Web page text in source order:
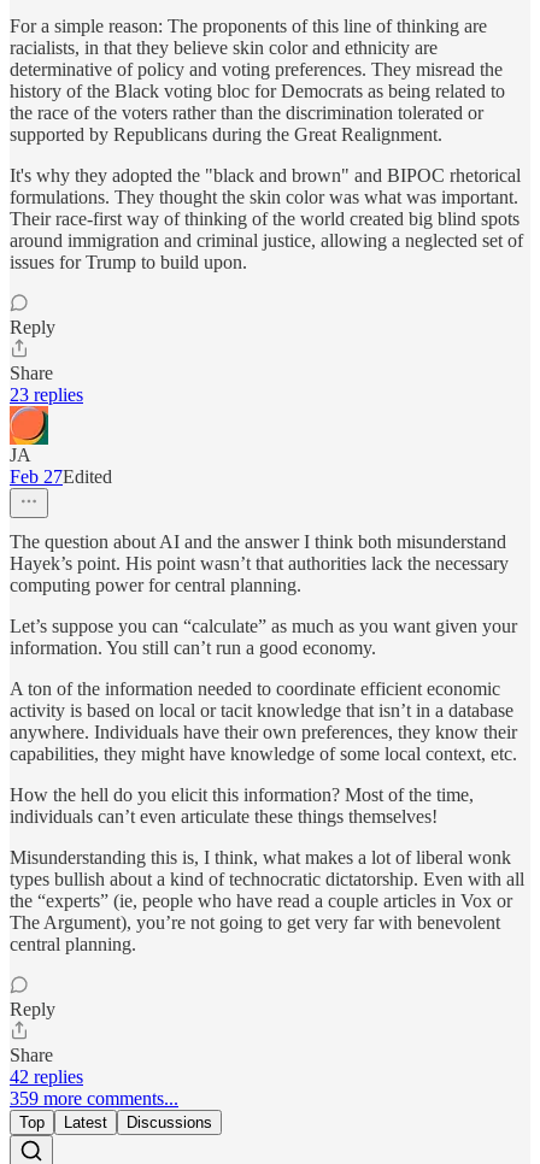
For a simple reason: The proponents of this line of thinking are
racialists, in that they believe skin color and ethnicity are
determinative of policy and voting preferences. They misread the
history of the Black voting bloc for Democrats as being related to
the race of the voters rather than the discrimination tolerated or
supported by Republicans during the Great Realignment.
It's why they adopted the "black and brown" and BIPOC rhetorical
formulations. They thought the skin color was what was important.
Their race-first way of thinking of the world created big blind spots
around immigration and criminal justice, allowing a neglected set of
issues for Trump to build upon.
Reply
Share
23 replies
JA
Feb 27Edited
The question about AI and the answer I think both misunderstand
Hayek’s point. His point wasn’t that authorities lack the necessary
computing power for central planning.
Let’s suppose you can “calculate” as much as you want given your
information. You still can’t run a good economy.
A ton of the information needed to coordinate efficient economic
activity is based on local or tacit knowledge that isn’t in a database
anywhere. Individuals have their own preferences, they know their
capabilities, they might have knowledge of some local context, etc.
How the hell do you elicit this information? Most of the time,
individuals can’t even articulate these things themselves!
Misunderstanding this is, I think, what makes a lot of liberal wonk
types bullish about a kind of technocratic dictatorship. Even with all
the “experts” (ie, people who have read a couple articles in Vox or
The Argument), you’re not going to get very far with benevolent
central planning.
Reply
Share
42 replies
359 more comments...
Top Latest Discussions